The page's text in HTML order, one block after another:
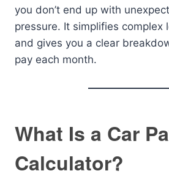
you don’t end up with
pressure. It simplifies complex
and gives you a clear
pay each month.
What Is a Car
Calculator?